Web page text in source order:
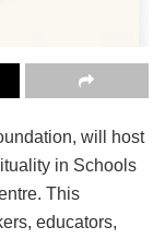
will host
in Schools
This
educators,